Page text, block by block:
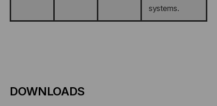
systems.
DOWNLOADS